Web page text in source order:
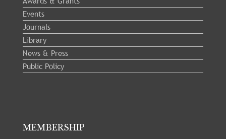
Events
Journals
Library
News & Press
Public Policy
MEMBERSHIP